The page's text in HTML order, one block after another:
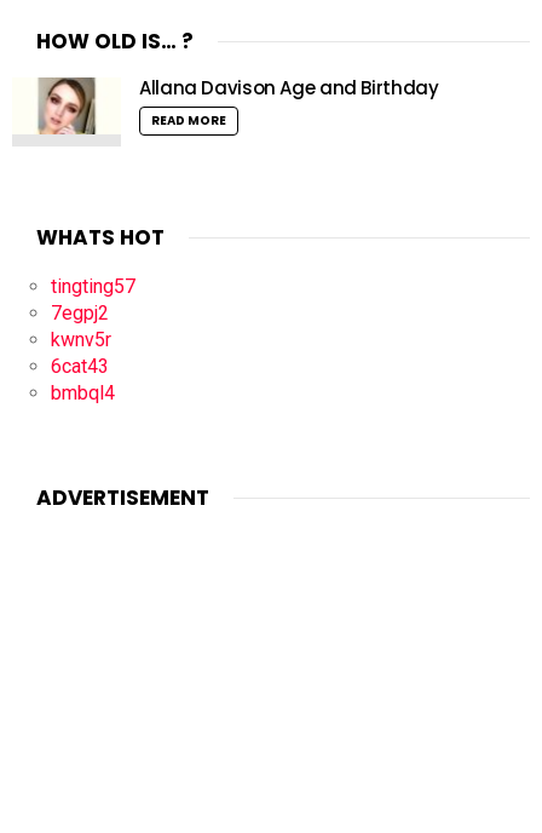
HOW OLD IS… ?
Allana Davison Age and Birthday
READ MORE
WHATS HOT
tingting57
7egpj2
kwnv5r
6cat43
bmbql4
ADVERTISEMENT